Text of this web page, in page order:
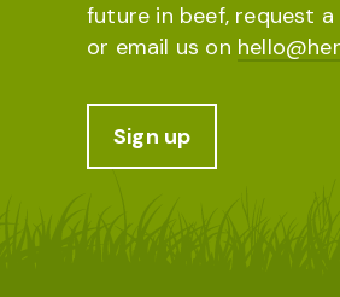
future in beef, request
or email us on
Sign up